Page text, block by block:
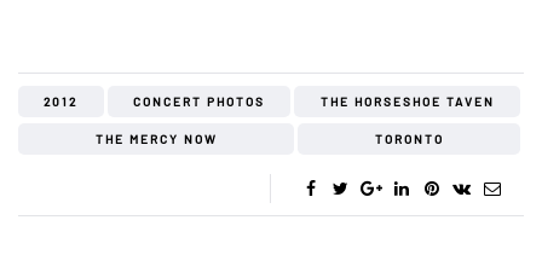
2012 CONCERT PHOTOS THE HORSESHOE TAVEN
THE MERCY NOW TORONTO